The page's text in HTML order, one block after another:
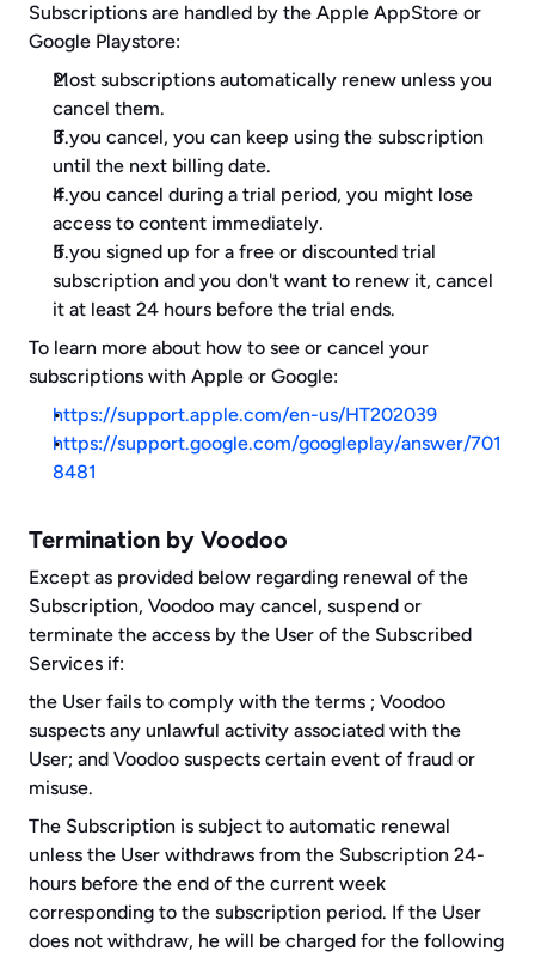
Subscriptions are handled by the Apple AppStore or
Google Playstore:
Most subscriptions automatically renew unless you
cancel them.
If you cancel, you can keep using the subscription
until the next billing date.
If you cancel during a trial period, you might lose
access to content immediately.
If you signed up for a free or discounted trial
subscription and you don't want to renew it, cancel
it at least 24 hours before the trial ends.
To learn more about how to see or cancel your
subscriptions with Apple or Google:
https://support.apple.com/en-us/HT202039
https://support.google.com/googleplay/answer/701
8481
Termination by Voodoo
Except as provided below regarding renewal of the
Subscription, Voodoo may cancel, suspend or
terminate the access by the User of the Subscribed
Services if:
the User fails to comply with the terms ; Voodoo
suspects any unlawful activity associated with the
User; and Voodoo suspects certain event of fraud or
misuse.
The Subscription is subject to automatic renewal
unless the User withdraws from the Subscription 24-
hours before the end of the current week
corresponding to the subscription period. If the User
does not withdraw, he will be charged for the following